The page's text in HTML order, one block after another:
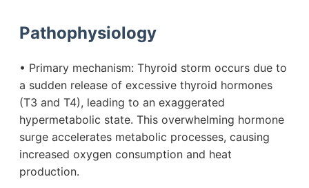
Pathophysiology
• Primary mechanism: Thyroid storm occurs due to
a sudden release of excessive thyroid hormones
(T3 and T4), leading to an exaggerated
hypermetabolic state. This overwhelming hormone
surge accelerates metabolic processes, causing
increased oxygen consumption and heat
production.